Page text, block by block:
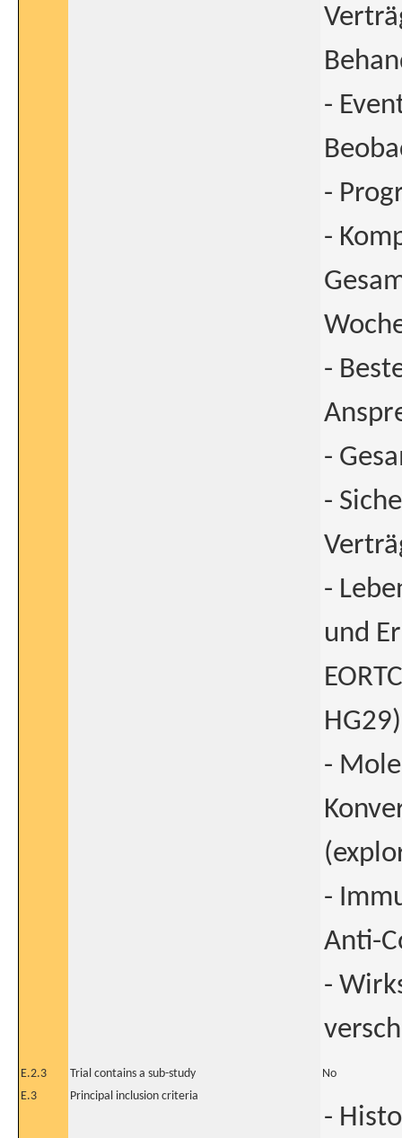
-
-
-
-
-
-
-
und
HG29)
-
-
Anti-
-
E.2.3 Trial contains a sub-study
No
E.3
Principal inclusion criteria
-